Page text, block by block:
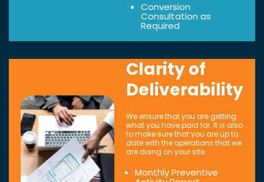
Conversion
Consultation as
Required
Clarity of
Deliverability
We ensure that you are getting
what you have paid for. It is also
to make sure that you are up to
date with the operations that we
are doing on your site.
Monthly Preventive